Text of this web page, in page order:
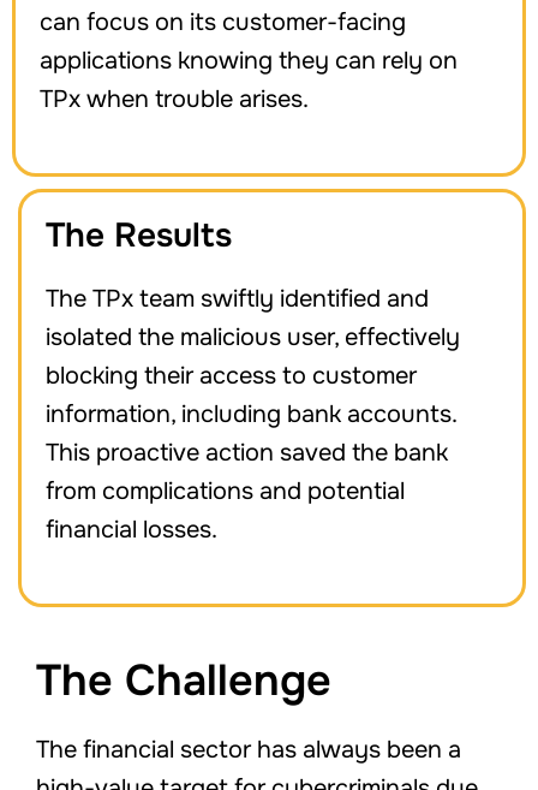
can focus on its customer-facing
applications knowing they can rely on
TPx when trouble arises.
The Results
The TPx team swiftly identified and
isolated the malicious user, effectively
blocking their access to customer
information, including bank accounts.
This proactive action saved the bank
from complications and potential
financial losses.
The Challenge
The financial sector has always been a